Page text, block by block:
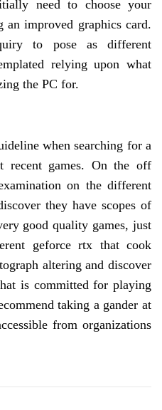
need to choose your
an improved graphics card.
to pose as different
relying upon what
the PC for.
when searching for a
recent games. On the off
on the different
they have scopes of
good quality games, just
geforce rtx that cook
altering and discover
is committed for playing
taking a gander at
from organizations